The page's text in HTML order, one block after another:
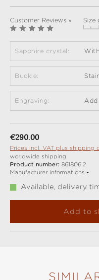
Customer Reviews » Size
Sapphire crystal:
Buckle:
Engraving: Add
Regular price:
€290.00
Prices incl. VAT plus shipping
worldwide shipping
Product number: 861806.2
Manufacturer Informations
Available, delivery
Add to